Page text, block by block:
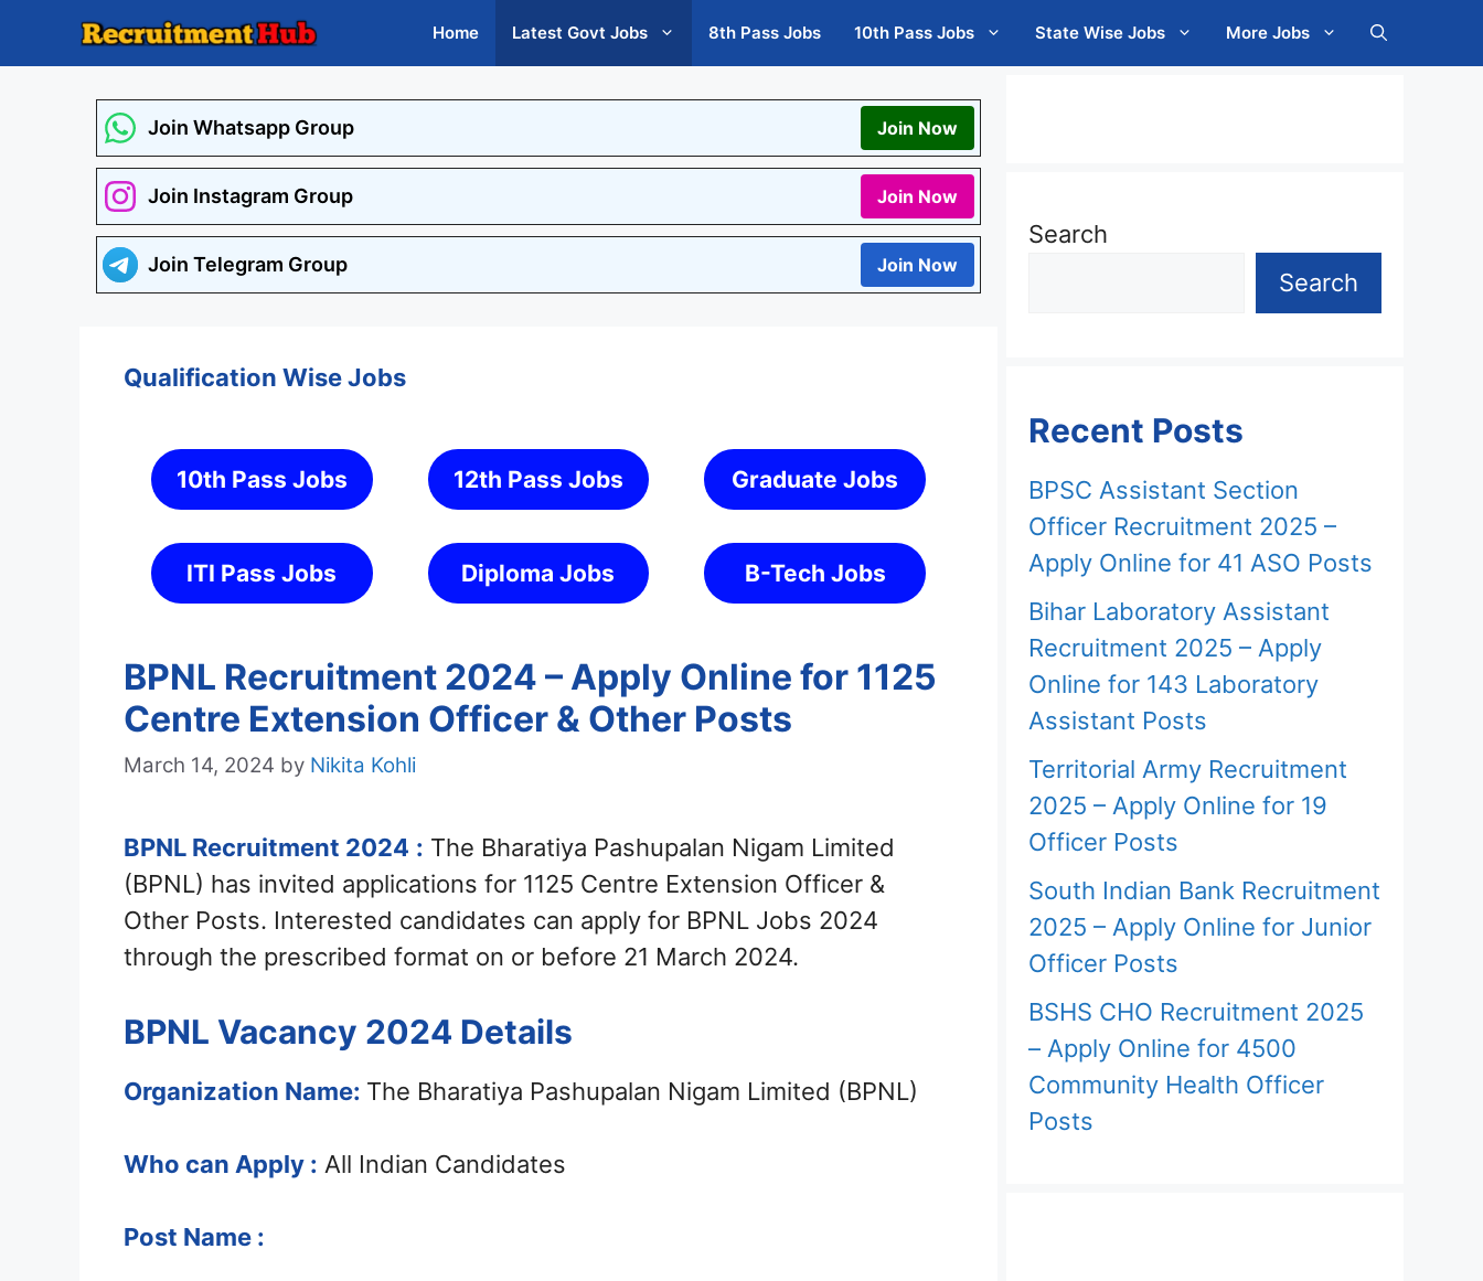
Home Latest Govt Jobs 8th Pass Jobs 10th Pass Jobs State Wise Jobs More Jobs
Join Whatsapp Group Join Now
Join Instagram Group Join Now
Join Telegram Group Join Now
Qualification Wise Jobs
10th Pass Jobs 12th Pass Jobs Graduate Jobs
ITI Pass Jobs Diploma Jobs B-Tech Jobs
BPNL Recruitment 2024 – Apply Online for 1125
Centre Extension Officer & Other Posts
March 14, 2024 by Nikita Kohli
BPNL Recruitment 2024 : The Bharatiya Pashupalan Nigam Limited
(BPNL) has invited applications for 1125 Centre Extension Officer &
Other Posts. Interested candidates can apply for BPNL Jobs 2024
through the prescribed format on or before 21 March 2024.
BPNL Vacancy 2024 Details
Organization Name: The Bharatiya Pashupalan Nigam Limited (BPNL)
Who can Apply : All Indian Candidates
Post Name :
Search
Search
Recent Posts
BPSC Assistant Section
Officer Recruitment 2025 –
Apply Online for 41 ASO Posts
Bihar Laboratory Assistant
Recruitment 2025 – Apply
Online for 143 Laboratory
Assistant Posts
Territorial Army Recruitment
2025 – Apply Online for 19
Officer Posts
South Indian Bank Recruitment
2025 – Apply Online for Junior
Officer Posts
BSHS CHO Recruitment 2025
– Apply Online for 4500
Community Health Officer
Posts